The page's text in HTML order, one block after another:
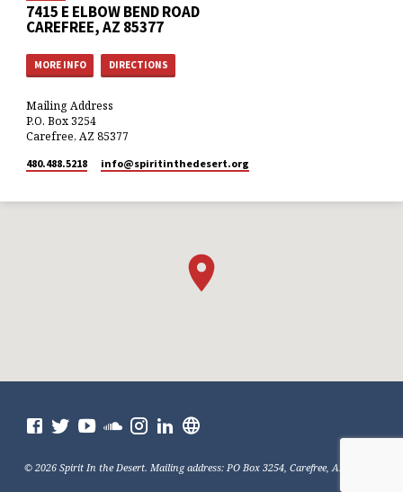
7415 E ELBOW BEND ROAD
CAREFREE, AZ 85377
MORE INFO DIRECTIONS
Mailing Address
P.O. Box 3254
Carefree, AZ 85377
480.488.5218 info​@spiritinthedesert.org
© 2026 Spirit In the Desert. Mailing address: PO Box 3254, Carefree, AZ 85377